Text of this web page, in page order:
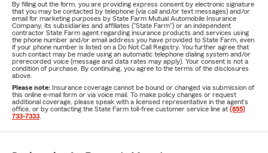
By filling out the form, you are providing express consent by electronic signature
that you may be contacted by telephone (via call and/or text messages) and/or
email for marketing purposes by State Farm Mutual Automobile Insurance
Company, its subsidiaries and affiliates ("State Farm") or an independent
contractor State Farm agent regarding insurance products and services using
the phone number and/or email address you have provided to State Farm, even
if your phone number is listed on a Do Not Call Registry. You further agree that
such contact may be made using an automatic telephone dialing system and/or
prerecorded voice (message and data rates may apply). Your consent is not a
condition of purchase. By continuing, you agree to the terms of the disclosures
above.
Please note: Insurance coverage cannot be bound or changed via submission of
this online e-mail form or via voice mail. To make policy changes or request
additional coverage, please speak with a licensed representative in the agent's
office, or by contacting the State Farm toll-free customer service line at (855)
733-7333